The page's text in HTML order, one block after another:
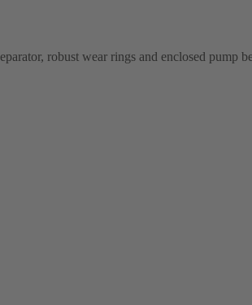
robust wear rings and enclosed pump